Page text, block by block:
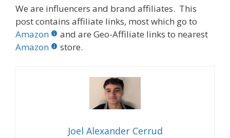
We are influencers and brand affiliates. This
post contains affiliate links, most which go to
Amazon
and are Geo-Affiliate links to nearest
Amazon
store.
Joel Alexander Cerrud